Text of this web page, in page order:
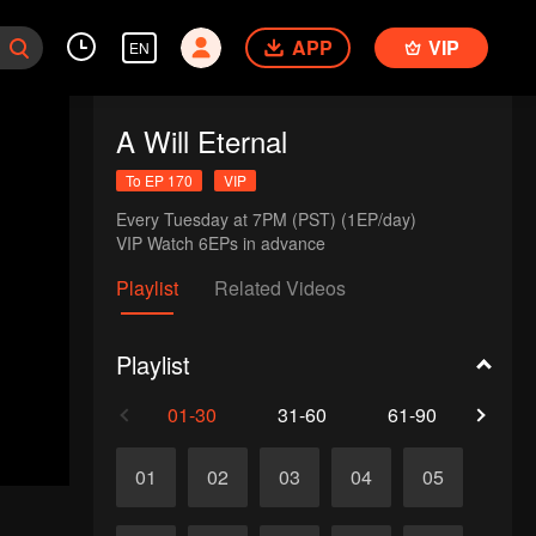
EN APP VIP
A Will Eternal
To EP 170 VIP
Every Tuesday at 7PM (PST) (1EP/day)
Playlist Related Videos
Playlist
01-30 31-60 61-90
01 02 03 04 05